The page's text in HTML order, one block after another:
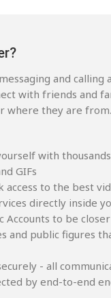
and calling
with friends and
where they are
with
GIFs
access to the best
directly inside
Accounts to be
and public figures
- all
by end-to-end